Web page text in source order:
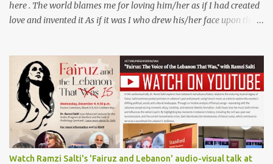
here . The world blames me for loving him/her as if I had created
love and invented it As if it was I who drew his/her face upon the
passion that came from whence I never expected is different from
anything I knew before Different from anything I've read, and
anything I’ve ever heard. تلومني الدنيا إذا أحببتهُ كأنني.. أنا خلقتُ الحبَّ
واخترعتُهُ كأنني أنا على خدودِ الوردِ قد رسمتهُ تلومُني الدنيا إذا.. سمّيتُ منْ
أحبُّ.. أو ذكرتُهُ.. كأنني أنا الهوى.. وأمُّهُ.. وأختُهُ.. هذا الهوى الذي أتى.. من
حيثُ ما انتظرتهُ مختلفٌ عن كلِّ ما عرفتهُ مختلفٌ عن كلِّ ما قرأتهُ وكلِّ ما
سمعتهُ
Watch Ramzi Salti's 'Fairuz and Lebanon' audio-visual talk at